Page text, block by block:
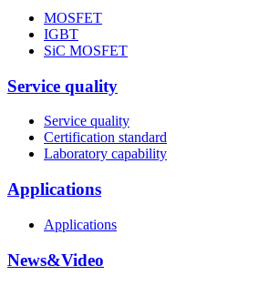
MOSFET
IGBT
SiC MOSFET
Service quality
Service quality
Certification standard
Laboratory capability
Applications
Applications
News&Video